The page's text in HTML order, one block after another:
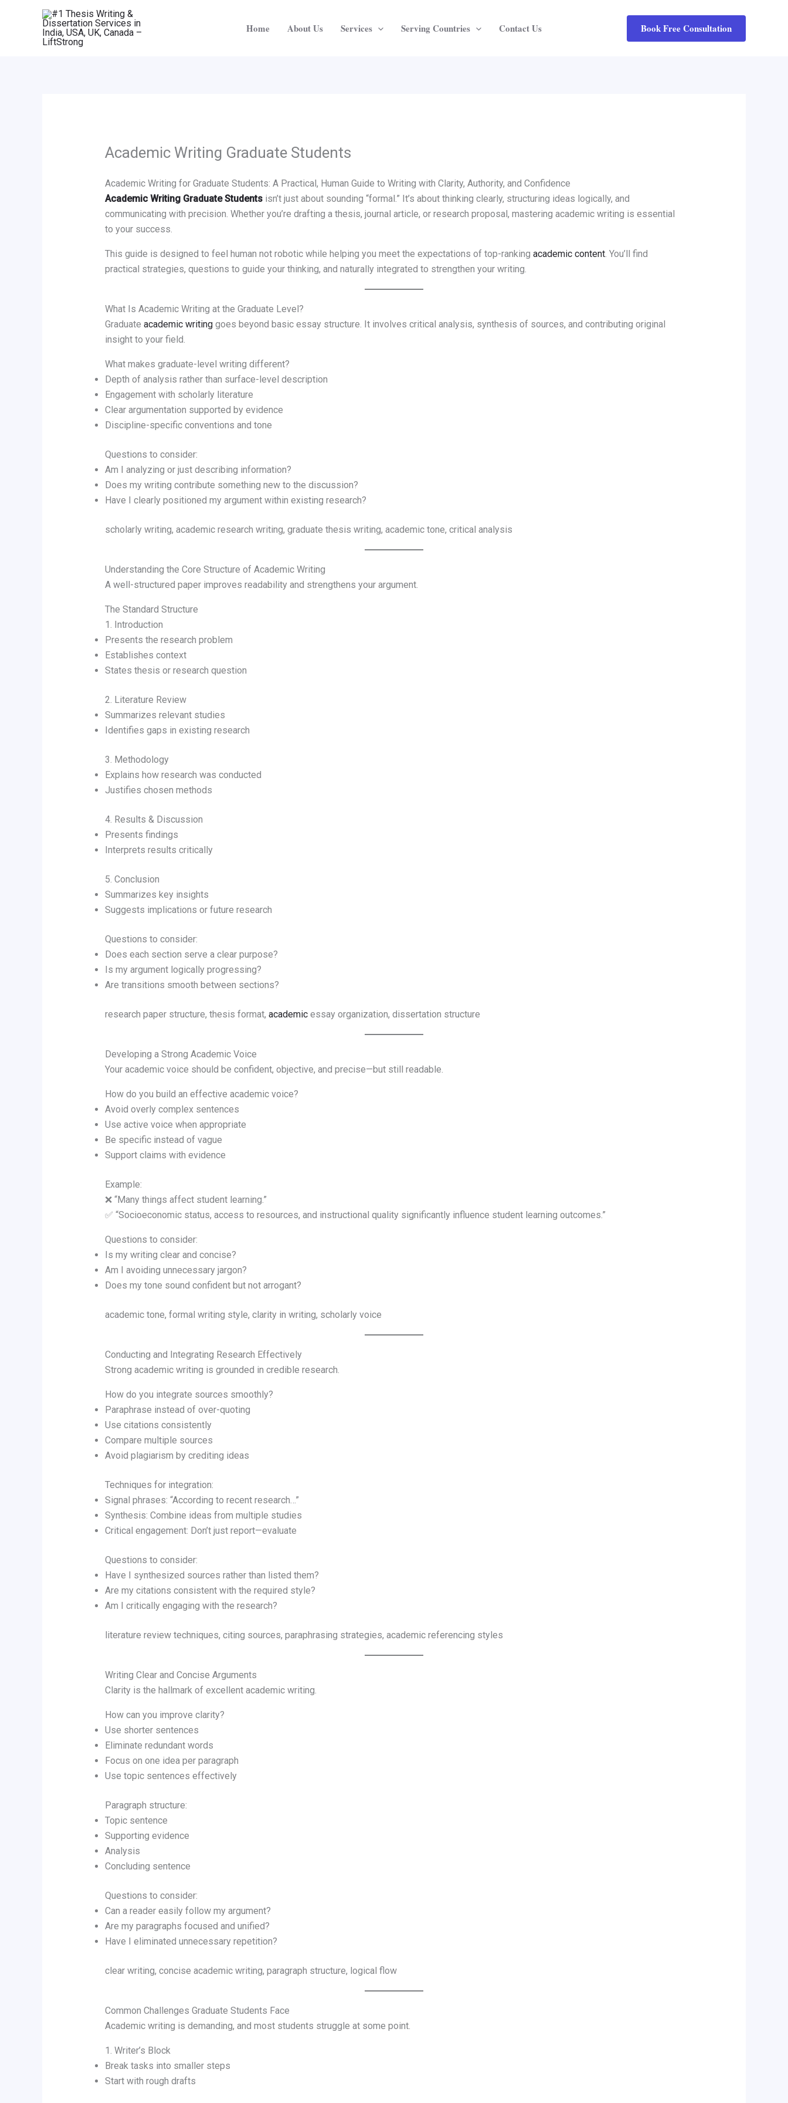
Home About Us Services Serving Countries Contact Us Book Free Consultation
Academic Writing Graduate Students
Academic Writing for Graduate Students: A Practical, Human Guide to Writing with Clarity, Authority, and Confidence
Academic Writing Graduate Studentsisn’t just about sounding “formal.” It’s about thinking clearly, structuring ideas logically, and
communicating with precision. Whether you’re drafting a thesis, journal article, or research proposal, mastering academic writing is essential
to your success.
This guide is designed to feel human not robotic while helping you meet the expectations of top-ranking academic content. You’ll find
practical strategies, questions to guide your thinking, and naturally integrated to strengthen your writing.
What Is Academic Writing at the Graduate Level?
Graduate academic writinggoes beyond basic essay structure. It involves critical analysis, synthesis of sources, and contributing original
insight to your field.
What makes graduate-level writing different?
Depth of analysis rather than surface-level description
Engagement with scholarly literature
Clear argumentation supported by evidence
Discipline-specific conventions and tone
Questions to consider:
Am I analyzing or just describing information?
Does my writing contribute something new to the discussion?
Have I clearly positioned my argument within existing research?
scholarly writing, academic research writing, graduate thesis writing, academic tone, critical analysis
Understanding the Core Structure of Academic Writing
A well-structured paper improves readability and strengthens your argument.
The Standard Structure
1. Introduction
Presents the research problem
Establishes context
States thesis or research question
2. Literature Review
Summarizes relevant studies
Identifies gaps in existing research
3. Methodology
Explains how research was conducted
Justifies chosen methods
4. Results & Discussion
Presents findings
Interprets results critically
5. Conclusion
Summarizes key insights
Suggests implications or future research
Questions to consider:
Does each section serve a clear purpose?
Is my argument logically progressing?
Are transitions smooth between sections?
research paper structure, thesis format, academicessay organization, dissertation structure
Developing a Strong Academic Voice
Your academic voice should be confident, objective, and precise—but still readable.
How do you build an effective academic voice?
Avoid overly complex sentences
Use active voice when appropriate
Be specific instead of vague
Support claims with evidence
Example:
❌ “Many things affect student learning.”
✅ “Socioeconomic status, access to resources, and instructional quality significantly influence student learning outcomes.”
Questions to consider:
Is my writing clear and concise?
Am I avoiding unnecessary jargon?
Does my tone sound confident but not arrogant?
academic tone, formal writing style, clarity in writing, scholarly voice
Conducting and Integrating Research Effectively
Strong academic writing is grounded in credible research.
How do you integrate sources smoothly?
Paraphrase instead of over-quoting
Use citations consistently
Compare multiple sources
Avoid plagiarism by crediting ideas
Techniques for integration:
Signal phrases: “According to recent research…”
Synthesis: Combine ideas from multiple studies
Critical engagement: Don’t just report—evaluate
Questions to consider:
Have I synthesized sources rather than listed them?
Are my citations consistent with the required style?
Am I critically engaging with the research?
literature review techniques, citing sources, paraphrasing strategies, academic referencing styles
Writing Clear and Concise Arguments
Clarity is the hallmark of excellent academic writing.
How can you improve clarity?
Use shorter sentences
Eliminate redundant words
Focus on one idea per paragraph
Use topic sentences effectively
Paragraph structure:
Topic sentence
Supporting evidence
Analysis
Concluding sentence
Questions to consider:
Can a reader easily follow my argument?
Are my paragraphs focused and unified?
Have I eliminated unnecessary repetition?
clear writing, concise academic writing, paragraph structure, logical flow
Common Challenges Graduate Students Face
Academic writing is demanding, and most students struggle at some point.
1. Writer’s Block
Break tasks into smaller steps
Start with rough drafts